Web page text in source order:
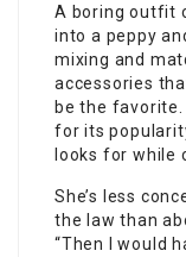
A boring outfit
into a peppy
mixing and
accessories
be the
for its
looks for while
She’s less
the law than
“Then I would